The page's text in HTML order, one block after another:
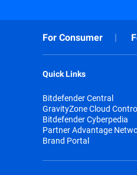
For Consumer
Quick Links
Bitdefender Central
GravityZone Cloud
Bitdefender Cyberpedia
Partner Advantage
Brand Portal